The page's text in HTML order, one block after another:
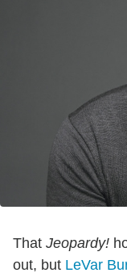
That Jeopardy!
out, but LeVar